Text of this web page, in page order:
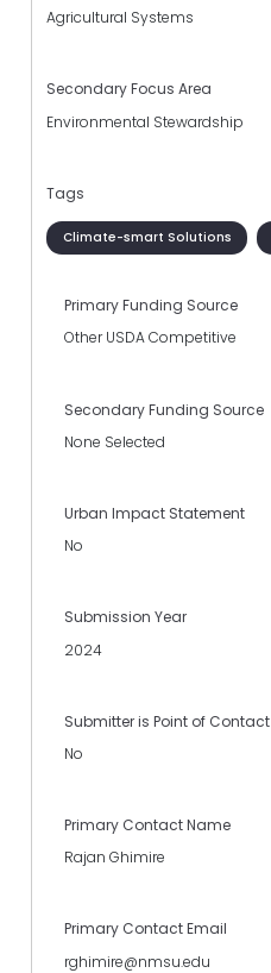
Agricultural Systems
Secondary Focus Area
Environmental Stewardship
Tags
Climate-smart Solutions
Primary Funding Source
Other USDA Competitive
Secondary Funding Source
None Selected
Urban Impact Statement
No
Submission Year
2024
Submitter is Point of Contact
No
Primary Contact Name
Rajan Ghimire
Primary Contact Email
rghimire@nmsu.edu